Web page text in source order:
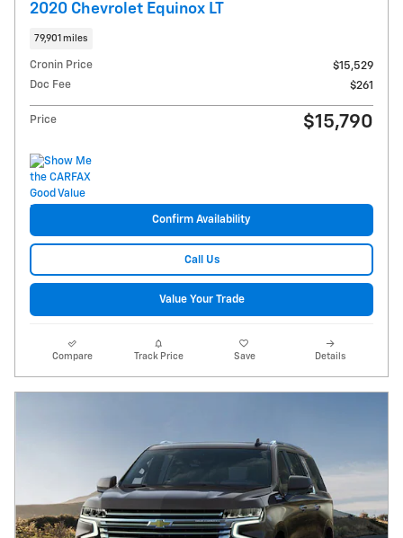
2020 Chevrolet Equinox LT
79,901 miles
Cronin Price
$15,529
Doc Fee
$261
Price $15,790
Confirm Availability
Call Us
Value Your Trade
Compare Track Price Save Details